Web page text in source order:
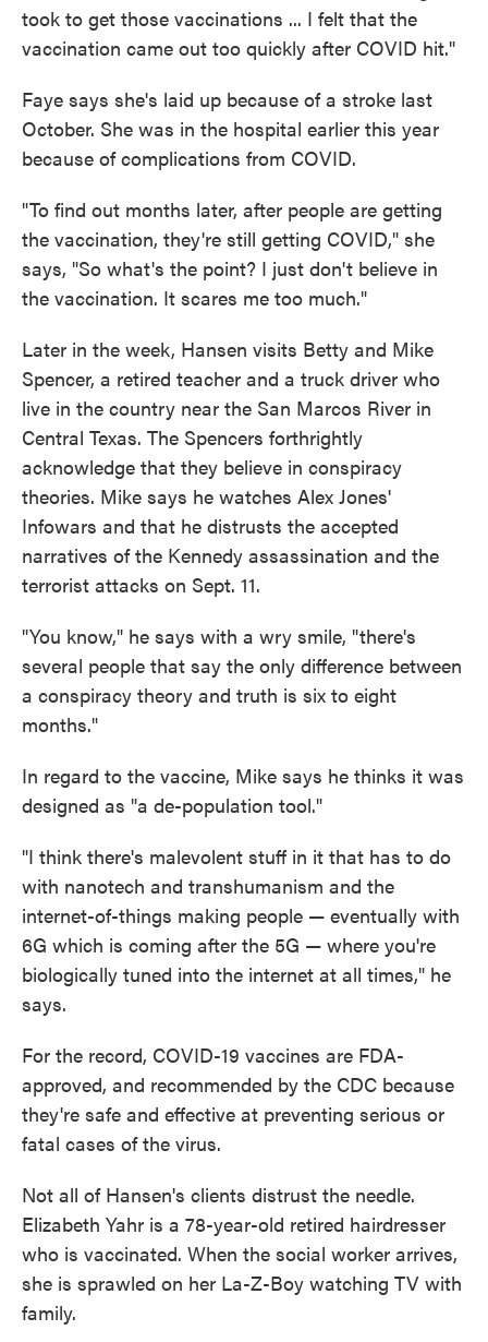
took to get those vaccinations ... I felt that the
vaccination came out too quickly after COVID hit."
Faye says she's laid up because of a stroke last
October. She was in the hospital earlier this year
because of complications from COVID.
"To find out months later, after people are getting
the vaccination, they're still getting COVID," she
says, "So what's the point? I just don't believe in
the vaccination. It scares me too much."
Later in the week, Hansen visits Betty and Mike
Spencer, a retired teacher and a truck driver who
live in the country near the San Marcos River in
Central Texas. The Spencers forthrightly
acknowledge that they believe in conspiracy
theories. Mike says he watches Alex Jones'
Infowars and that he distrusts the accepted
narratives of the Kennedy assassination and the
terrorist attacks on Sept. 11.
"You know," he says with a wry smile, "there's
several people that say the only difference between
a conspiracy theory and truth is six to eight
months."
In regard to the vaccine, Mike says he thinks it was
designed as "a de-population tool."
"I think there's malevolent stuff in it that has to do
with nanotech and transhumanism and the
internet-of-things making people — eventually with
6G which is coming after the 5G — where you're
biologically tuned into the internet at all times," he
says.
For the record, COVID-19 vaccines are FDA-
approved, and recommended by the CDC because
they're safe and effective at preventing serious or
fatal cases of the virus.
Not all of Hansen's clients distrust the needle.
Elizabeth Yahr is a 78-year-old retired hairdresser
who is vaccinated. When the social worker arrives,
she is sprawled on her La-Z-Boy watching TV with
family.